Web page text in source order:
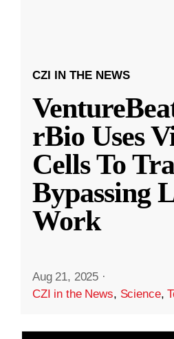
CZI IN THE NEWS
rBio Uses
Cells To
Bypassing
Work
Aug 21, 2025 ·
CZI in the News, Science,